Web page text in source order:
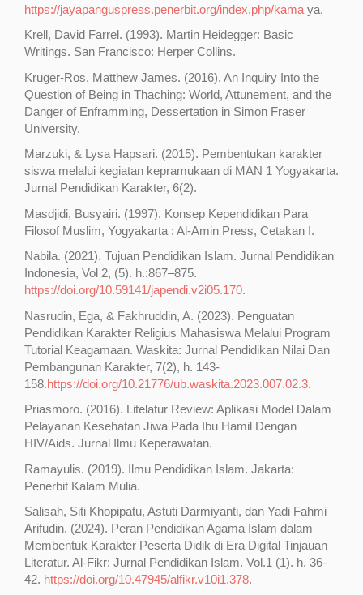
https://jayapanguspress.penerbit.org/index.php/kama ya.
Krell, David Farrel. (1993). Martin Heidegger: Basic
Writings. San Francisco: Herper Collins.
Kruger-Ros, Matthew James. (2016). An Inquiry Into the
Question of Being in Thaching: World, Attunement, and the
Danger of Enframming, Dessertation in Simon Fraser
University.
Marzuki, & Lysa Hapsari. (2015). Pembentukan karakter
siswa melalui kegiatan kepramukaan di MAN 1 Yogyakarta.
Jurnal Pendidikan Karakter, 6(2).
Masdjidi, Busyairi. (1997). Konsep Kependidikan Para
Filosof Muslim, Yogyakarta : Al-Amin Press, Cetakan I.
Nabila. (2021). Tujuan Pendidikan Islam. Jurnal Pendidikan
Indonesia, Vol 2, (5). h.:867–875.
https://doi.org/10.59141/japendi.v2i05.170.
Nasrudin, Ega, & Fakhruddin, A. (2023). Penguatan
Pendidikan Karakter Religius Mahasiswa Melalui Program
Tutorial Keagamaan. Waskita: Jurnal Pendidikan Nilai Dan
Pembangunan Karakter, 7(2), h. 143-
158.https://doi.org/10.21776/ub.waskita.2023.007.02.3.
Priasmoro. (2016). Litelatur Review: Aplikasi Model Dalam
Pelayanan Kesehatan Jiwa Pada Ibu Hamil Dengan
HIV/Aids. Jurnal Ilmu Keperawatan.
Ramayulis. (2019). Ilmu Pendidikan Islam. Jakarta:
Penerbit Kalam Mulia.
Salisah, Siti Khopipatu, Astuti Darmiyanti, dan Yadi Fahmi
Arifudin. (2024). Peran Pendidikan Agama Islam dalam
Membentuk Karakter Peserta Didik di Era Digital Tinjauan
Literatur. Al-Fikr: Jurnal Pendidikan Islam. Vol.1 (1). h. 36-
42. https://doi.org/10.47945/alfikr.v10i1.378.